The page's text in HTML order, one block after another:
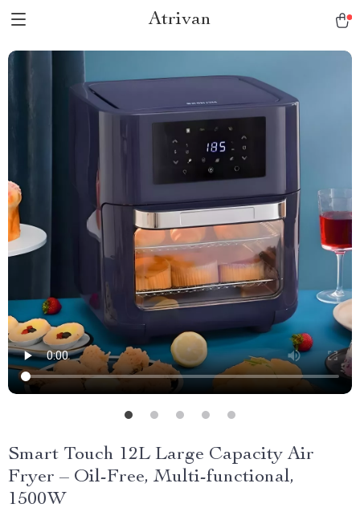
Atrivan
Smart Touch 12L Large Capacity Air
Fryer – Oil-Free, Multi-functional,
1500W